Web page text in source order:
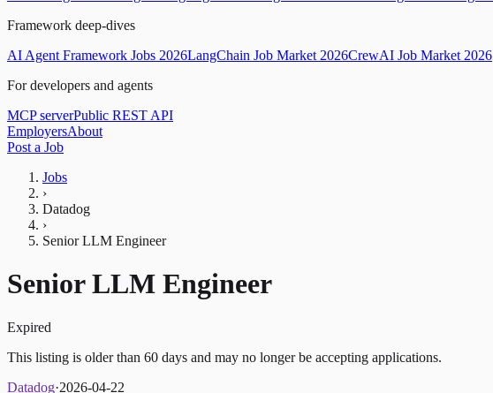
Framework deep-dives
AI Agent Framework Jobs 2026LangChain Job Market 2026CrewAI Job Market 2026
For developers and agents
MCP serverPublic REST API
EmployersAbout
Post a Job
Jobs
›
Datadog
›
Senior LLM Engineer
Senior LLM Engineer
Expired
This listing is older than 60 days and may no longer be accepting applications.
Datadog·2026-04-22